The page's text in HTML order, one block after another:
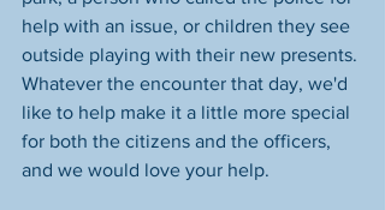
help with an issue, or children they see
outside playing with their new presents.
Whatever the encounter that day, we'd
like to help make it a little more special
for both the citizens and the officers,
and we would love your help.